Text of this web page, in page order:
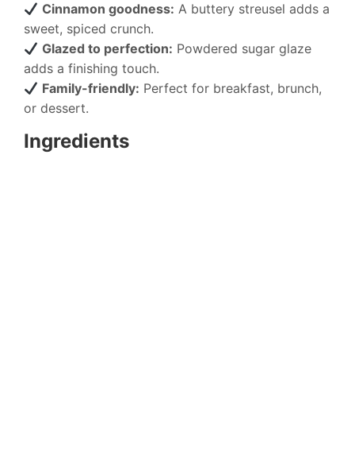
Cinnamon goodness: A buttery streusel adds a
sweet, spiced crunch.
Glazed to perfection: Powdered sugar glaze
adds a finishing touch.
Family-friendly: Perfect for breakfast, brunch,
or dessert.
Ingredients